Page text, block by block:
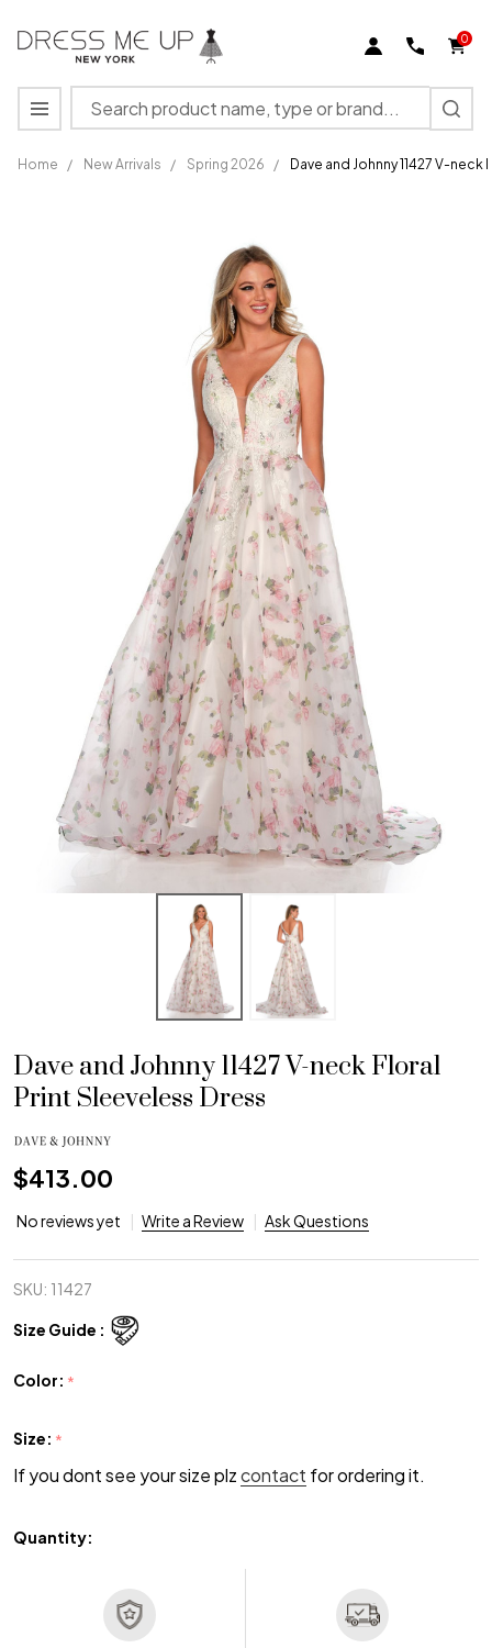
0
Search
MENU
Home / New Arrivals / Spring 2026 / Dave and Johnny 11427 V-
Dave and Johnny 11427 V-neck Floral
Print Sleeveless Dress
$413.00
No reviews yet Write a Review Ask Questions
SKU: 11427
Size Guide :
Color: *
Size: *
If you dont see your size plzcontact for ordering it.
Quantity: